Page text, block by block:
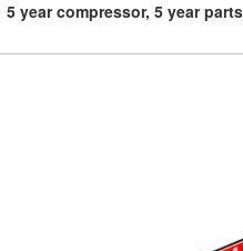
5 year compressor, 5 year